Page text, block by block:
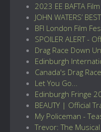
2023 EE BAFTA
JOHN WATERS’
BFI London Film
SPOILER ALERT -
Drag Race Down
Edinburgh
Canada's Drag
Let You Go...
Edinburgh Fringe
BEAUTY | Official
My Policeman -
Trevor: The